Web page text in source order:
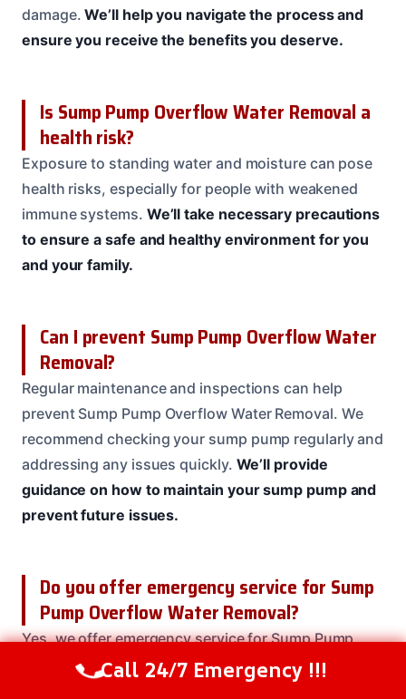
damage.We’ll help you navigate the process and
ensure you receive the benefits you deserve.
Is Sump Pump Overflow Water Removal a
health risk?
Exposure to standing water and moisture can pose
health risks, especially for people with weakened
immune systems. We’ll take necessary precautions
to ensure a safe and healthy environment for you
and your family.
Can I prevent Sump Pump Overflow Water
Removal?
Regular maintenance and inspections can help
prevent Sump Pump Overflow Water Removal. We
recommend checking your sump pump regularly and
addressing any issues quickly. We’ll provide
guidance on how to maintain your sump pump and
prevent future issues.
Do you offer emergency service for Sump
Pump Overflow Water Removal?
Yes, we offer emergency service for Sump Pump
Overflow Water Removal 24/7.We’ll respond quickly
Call Us Now(208) 537-2633
Call 24/7 Emergency !!!